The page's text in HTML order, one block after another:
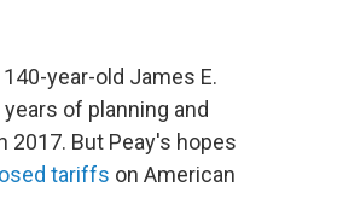
year-old James E.
of planning and
2017. But Peay's hopes
tariffs on American